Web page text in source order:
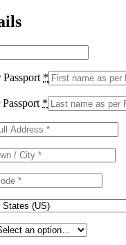
Passport *
*